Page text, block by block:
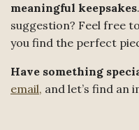
meaningful keepsakes
suggestion? Feel free
you find the perfect
Have something
email, and let’s find an